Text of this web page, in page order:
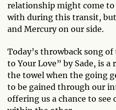
relationship might come to
with during this transit,
and Mercury on our side.
Today’s throwback song
to Your Love” by Sade, is
the towel when the going
to be gained through our
offering us a chance to see